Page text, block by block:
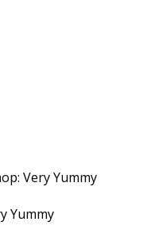
Very Yummy
Yummy